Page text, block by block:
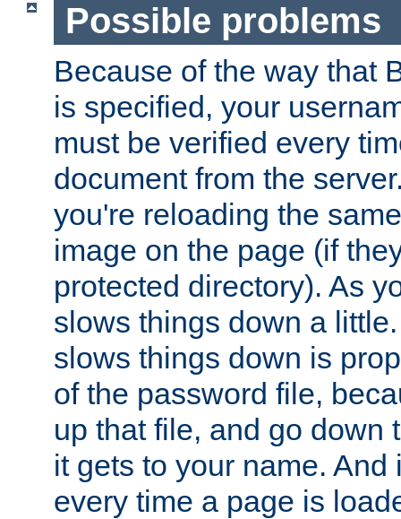
Possible problems
Because of the way that
is specified, your
must be verified every
document from the
you're reloading the
image on the page (if
protected directory). As
slows things down a
slows things down is
of the password file,
up that file, and go down
it gets to your name. And
every time a page is